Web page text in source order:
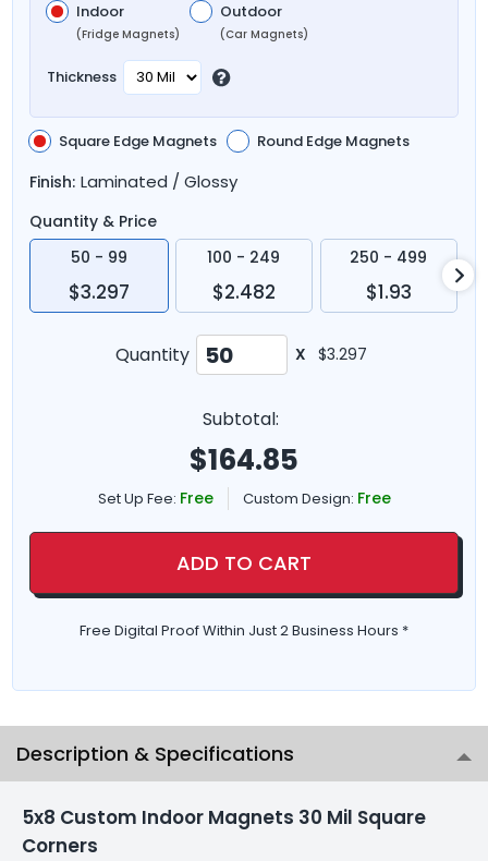
Indoor
(Fridge Magnets)
Outdoor
(Car Magnets)
Thickness
Square Edge Magnets Round Edge Magnets
Finish: Laminated / Glossy
Quantity & Price
50 - 99
$3.297
100 - 249
$2.482
250 - 499
$1.93
Quantity X $3.297
Subtotal:
$164.85
Set Up Fee: Free Custom Design: Free
ADD TO CART
Free Digital Proof Within Just 2 Business Hours *
Description & Specifications
5x8 Custom Indoor Magnets 30 Mil Square
Corners